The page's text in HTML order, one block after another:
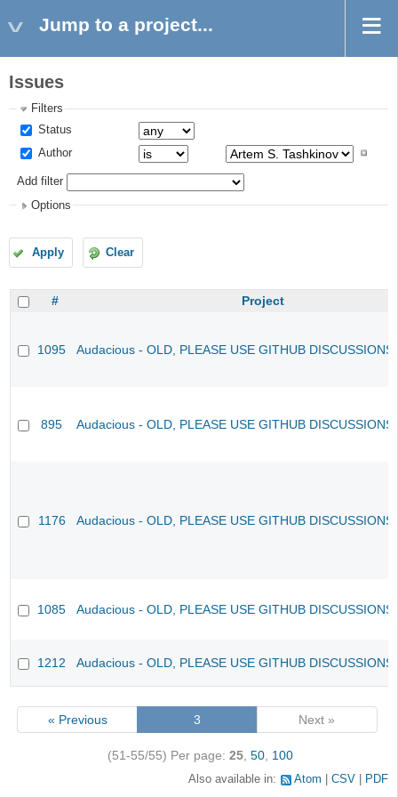
Jump to a project...
Issues
Filters
Status
Author
Add filter
Options
Apply Clear
# Project
1095 Audacious - OLD, PLEASE USE GITHUB
895 Audacious - OLD, PLEASE USE GITHUB
1176 Audacious - OLD, PLEASE USE GITHUB
1085 Audacious - OLD, PLEASE USE GITHUB
1212 Audacious - OLD, PLEASE USE GITHUB
« Previous 3 Next »
(51-55/55) Per page: 25, 50, 100
Also available in: Atom CSV PDF